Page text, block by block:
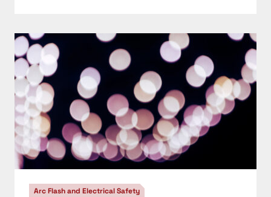
Arc Flash and Electrical Safety